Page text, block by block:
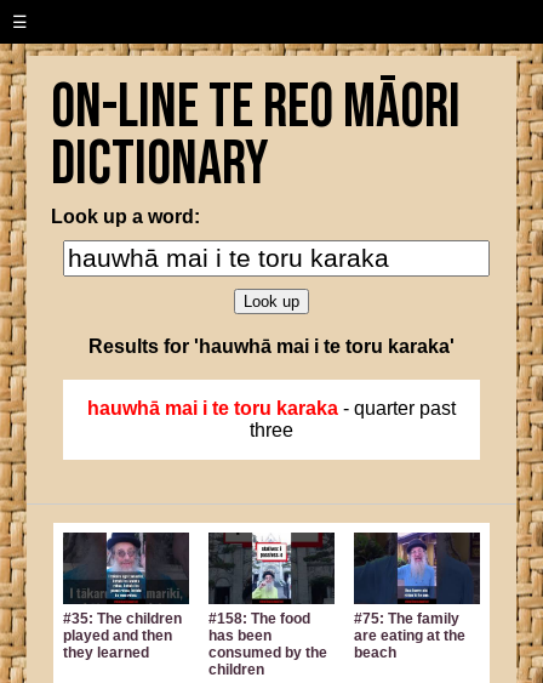
☰
On-line Te Reo Māori
Dictionary
Look up a word:
Results for 'hauwhā mai i te toru karaka'
hauwhā mai i te toru karaka - quarter past
three
#35: The children
played and then
they learned
#158: The food
has been
consumed by the
children
#75: The family
are eating at the
beach